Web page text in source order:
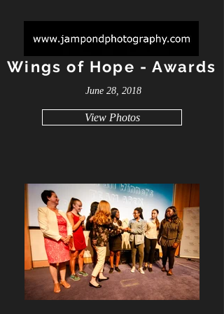
Wings of Hope - Awards
June 28, 2018
View Photos